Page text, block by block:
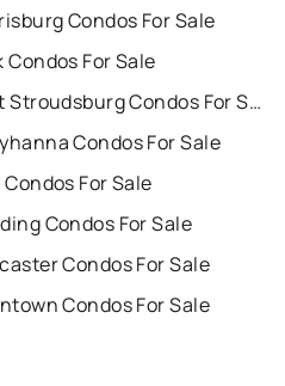
Condos For Sale
Condos For Sale
East Stroudsburg Condos For Sale
Condos For Sale
Condos For Sale
Condos For Sale
Condos For Sale
Condos For Sale